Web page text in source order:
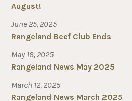
August!
June 25, 2025
Rangeland Beef Club Ends
May 18, 2025
Rangeland News May 2025
March 12, 2025
Rangeland News March 2025